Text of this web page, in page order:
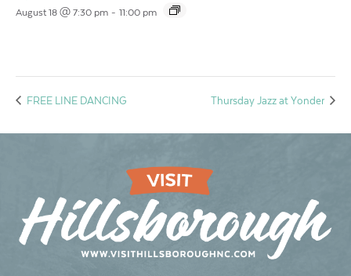
August 18 @ 7:30 pm - 11:00 pm
FREE LINE DANCING Thursday Jazz at Yonder